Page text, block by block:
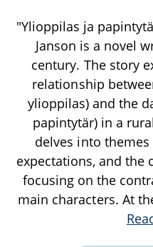
"Ylioppilas ja
Janson is a novel
century. The story
relationship
ylioppilas) and the
papintytär) in a
delves into
expectations, and the
focusing on the
main characters. At